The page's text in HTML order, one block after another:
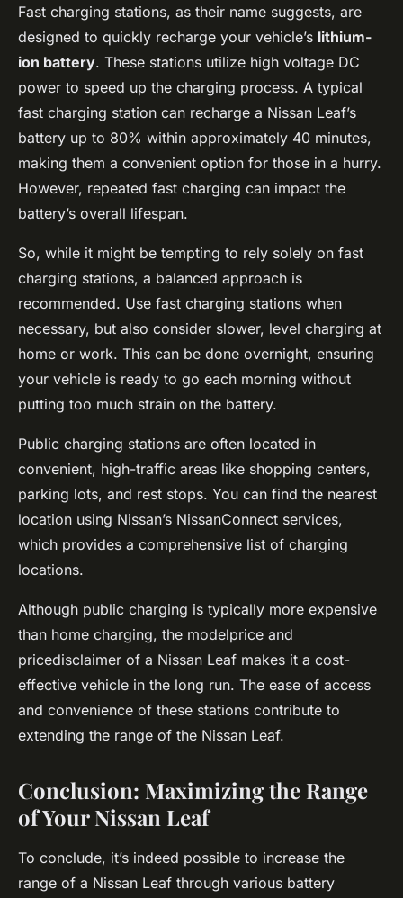
Fast charging stations, as their name suggests, are
designed to quickly recharge your vehicle’s lithium-
ion battery. These stations utilize high voltage DC
power to speed up the charging process. A typical
fast charging station can recharge a Nissan Leaf’s
battery up to 80% within approximately 40 minutes,
making them a convenient option for those in a hurry.
However, repeated fast charging can impact the
battery’s overall lifespan.
So, while it might be tempting to rely solely on fast
charging stations, a balanced approach is
recommended. Use fast charging stations when
necessary, but also consider slower, level charging at
home or work. This can be done overnight, ensuring
your vehicle is ready to go each morning without
putting too much strain on the battery.
Public charging stations are often located in
convenient, high-traffic areas like shopping centers,
parking lots, and rest stops. You can find the nearest
location using Nissan’s NissanConnect services,
which provides a comprehensive list of charging
locations.
Although public charging is typically more expensive
than home charging, the modelprice and
pricedisclaimer of a Nissan Leaf makes it a cost-
effective vehicle in the long run. The ease of access
and convenience of these stations contribute to
extending the range of the Nissan Leaf.
Conclusion: Maximizing the Range
of Your Nissan Leaf
To conclude, it’s indeed possible to increase the
range of a Nissan Leaf through various battery